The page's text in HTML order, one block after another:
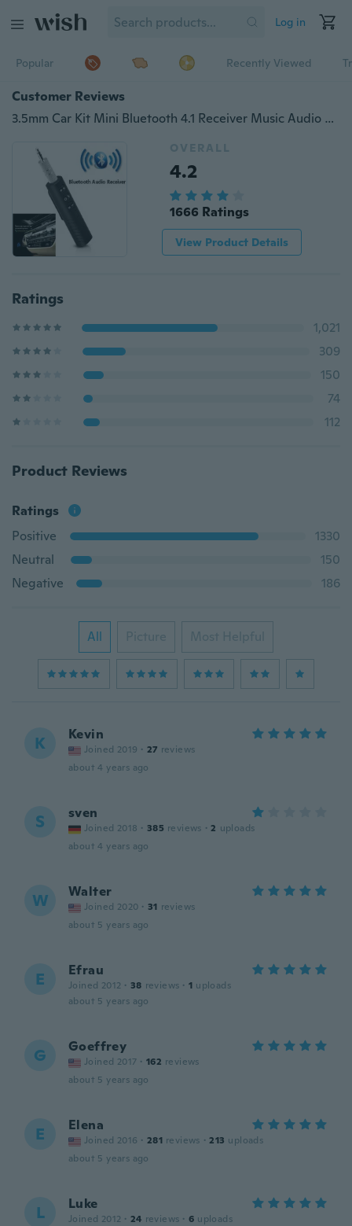
Log in
Popular Recently Viewed
Customer Reviews
3.5mm Car Kit Mini Bluetooth 4.1 Receiver Music Audio Receiver Adapter Auto AUX for Speaker Headphone Car Stereo
OVERALL
4.2
1666 Ratings
View Product Details
Ratings
1,021
309
150
74
112
Product Reviews
Ratings
Positive
1330
Neutral
150
Negative
186
All Picture Most Helpful
K Kevin
Joined 2019 · 27 reviews
about 4 years ago
S sven
Joined 2018 · 385 reviews · 2 uploads
about 4 years ago
W Walter
Joined 2020 · 31 reviews
about 5 years ago
E Efrau
Joined 2012 · 38 reviews · 1 uploads
about 5 years ago
G Goeffrey
Joined 2017 · 162 reviews
about 5 years ago
E Elena
Joined 2016 · 281 reviews · 213 uploads
about 5 years ago
L Luke
Joined 2012 · 24 reviews · 6 uploads